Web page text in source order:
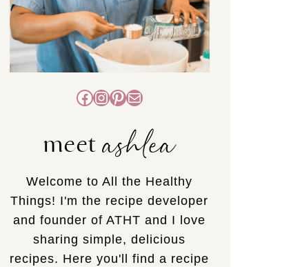
Facebook
Instagram
Pinterest
Mail
meetashlea
Welcome to All the Healthy
Things! I'm the recipe developer
and founder of ATHT and I love
sharing simple, delicious
recipes. Here you'll find a recipe